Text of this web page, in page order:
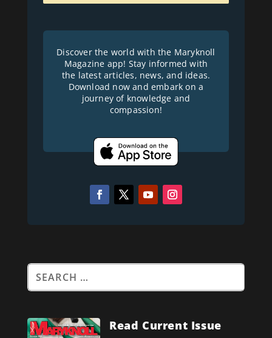
Discover the world with the Maryknoll
Magazine app! Stay informed with
the latest articles, news, and ideas.
Download now and embark on a
journey of knowledge and
compassion!
Read Current Issue